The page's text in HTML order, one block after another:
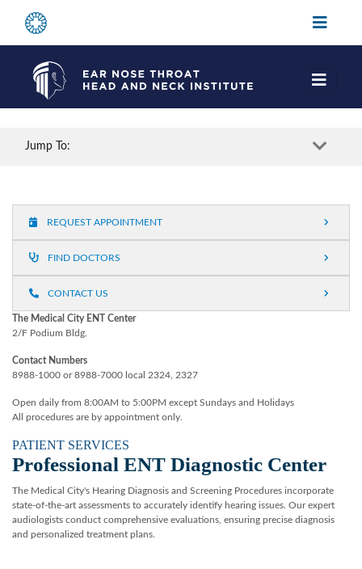
Jump To:
REQUEST APPOINTMENT
FIND DOCTORS
CONTACT US
The Medical City ENT Center
2/F Podium Bldg.
Contact Numbers
8988-1000 or 8988-7000 local 2324, 2327
Open daily from 8:00AM to 5:00PM except Sundays and Holidays
All procedures are by appointment only.
PATIENT SERVICES
Professional ENT Diagnostic Center
The Medical City's Hearing Diagnosis and Screening Procedures incorporate
state-of-the-art assessments to accurately identify hearing issues. Our expert
audiologists conduct comprehensive evaluations, ensuring precise diagnosis
and personalized treatment plans.